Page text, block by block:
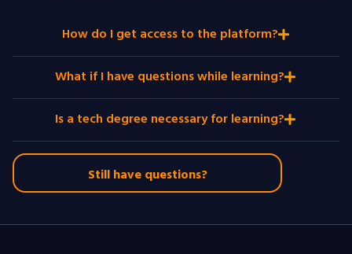
How do I get access to the platform?
What if I have questions while learning?
Is a tech degree necessary for learning?
Still have questions?